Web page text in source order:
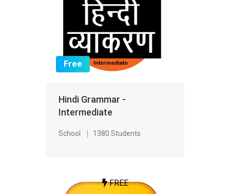
Free
Hindi Grammar -
Intermediate
School 1380 Students
FREE